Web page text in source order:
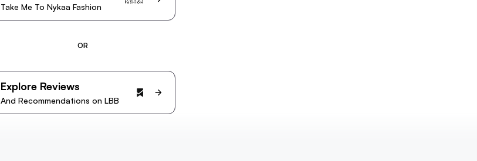
Take Me To Nykaa Fashion
OR
Explore Reviews
And Recommendations on LBB